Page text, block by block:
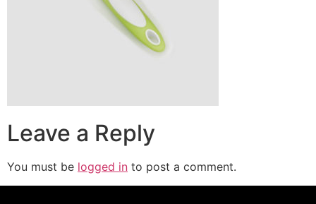
Leave a Reply
You must be logged in to post a comment.